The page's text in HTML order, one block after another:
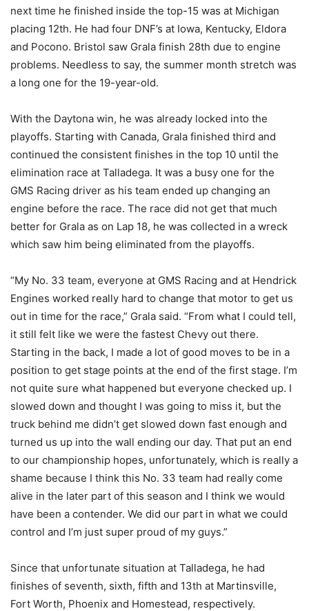
next time he finished inside the top-15 was at Michigan
placing 12th. He had four DNF’s at Iowa, Kentucky, Eldora
and Pocono. Bristol saw Grala finish 28th due to engine
problems. Needless to say, the summer month stretch was
a long one for the 19-year-old.
With the Daytona win, he was already locked into the
playoffs. Starting with Canada, Grala finished third and
continued the consistent finishes in the top 10 until the
elimination race at Talladega. It was a busy one for the
GMS Racing driver as his team ended up changing an
engine before the race. The race did not get that much
better for Grala as on Lap 18, he was collected in a wreck
which saw him being eliminated from the playoffs.
“My No. 33 team, everyone at GMS Racing and at Hendrick
Engines worked really hard to change that motor to get us
out in time for the race,” Grala said. “From what I could tell,
it still felt like we were the fastest Chevy out there.
Starting in the back, I made a lot of good moves to be in a
position to get stage points at the end of the first stage. I’m
not quite sure what happened but everyone checked up. I
slowed down and thought I was going to miss it, but the
truck behind me didn’t get slowed down fast enough and
turned us up into the wall ending our day. That put an end
to our championship hopes, unfortunately, which is really a
shame because I think this No. 33 team had really come
alive in the later part of this season and I think we would
have been a contender. We did our part in what we could
control and I’m just super proud of my guys.”
Since that unfortunate situation at Talladega, he had
finishes of seventh, sixth, fifth and 13th at Martinsville,
Fort Worth, Phoenix and Homestead, respectively.